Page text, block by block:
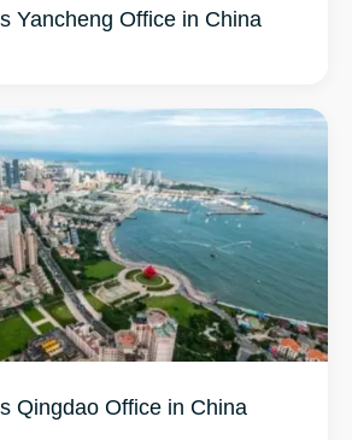
Yancheng Office in China
Qingdao Office in China